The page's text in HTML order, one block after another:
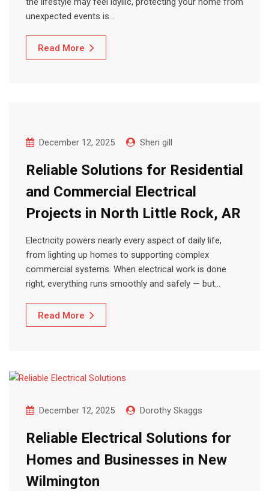
unexpected events is…
Read More
December 12, 2025 Sheri gill
Reliable Solutions for Residential
and Commercial Electrical
Projects in North Little Rock, AR
Electricity powers nearly every aspect of daily life,
from lighting up homes to supporting complex
commercial systems. When electrical work is done
right, everything runs smoothly and safely — but…
Read More
December 12, 2025 Dorothy Skaggs
Reliable Electrical Solutions for
Homes and Businesses in New
Wilmington